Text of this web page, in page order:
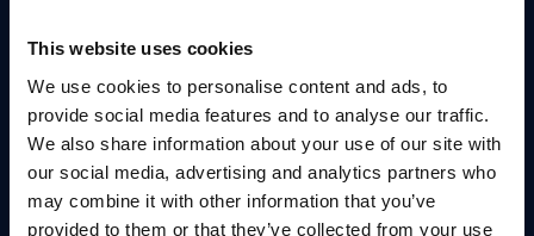
This website uses cookies
We use cookies to personalise content and ads, to
provide social media features and to analyse our traffic.
We also share information about your use of our site with
our social media, advertising and analytics partners who
may combine it with other information that you’ve
provided to them or that they’ve collected from your use
Use Case
TLS enablement
Post-quantum TLS 1.3 using OpenSSL 3.2.0 with
PQCryptoLib-SDK, PQShield's post-quantum software